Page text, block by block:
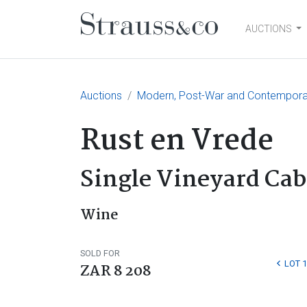
Main NavigationAUCTIONS
Auctions Modern, Post-War and
Rust en Vrede
Single Vineyard
Wine
SOLD FOR
ZAR 8 208 LOT